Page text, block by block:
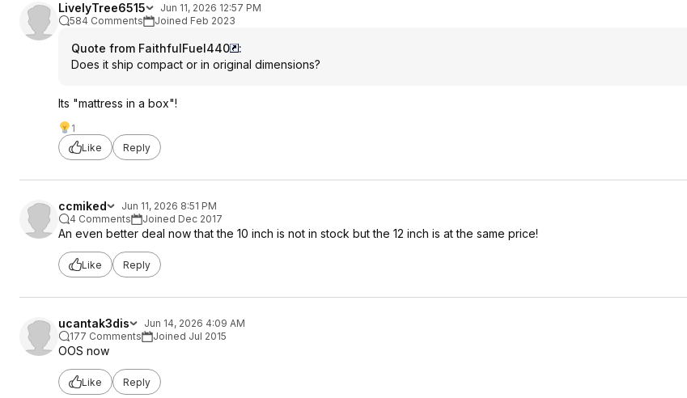
LivelyTree6515
Jun 11, 2026 12:57 PM
584 Comments
Joined Feb 2023
Quote from FaithfulFuel440
:
Does it ship compact or in original dimensions?
Its "mattress in a box"!
1
Like
Reply
ccmiked
Jun 11, 2026 8:51 PM
4 Comments
Joined Dec 2017
An even better deal now that the 10 inch is not in stock but the 12 inch is at the same price!
Like Reply
ucantak3dis
Jun 14, 2026 4:09 AM
177 Comments
Joined Jul 2015
OOS now
Like Reply